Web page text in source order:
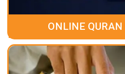
ONLINE QURAN